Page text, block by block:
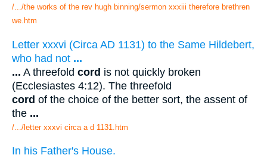
/.../the works of the rev hugh binning/sermon xxxiii therefore brethren
we.htm
Letter xxxvi (Circa AD 1131) to the Same Hildebert,
who had not ...
... A threefold cord is not quickly broken
(Ecclesiastes 4:12). The threefold
cord of the choice of the better sort, the assent of
the ...
/.../letter xxxvi circa a d 1131.htm
In his Father's House.